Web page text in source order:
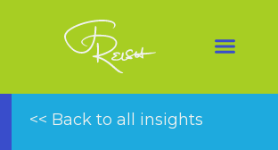
<< Back to all insights